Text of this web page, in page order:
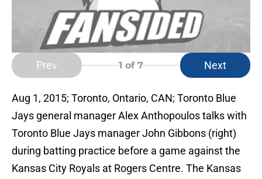
Prev 1 of 7 Next
Aug 1, 2015; Toronto, Ontario, CAN; Toronto Blue
Jays general manager Alex Anthopoulos talks with
Toronto Blue Jays manager John Gibbons (right)
during batting practice before a game against the
Kansas City Royals at Rogers Centre. The Kansas